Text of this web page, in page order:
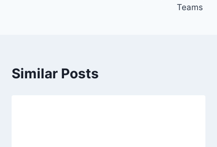
v
Teams
Similar Posts